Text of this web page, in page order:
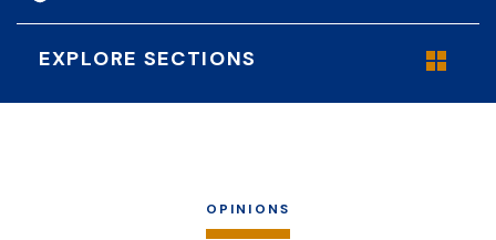
EXPLORE SECTIONS
OPINIONS